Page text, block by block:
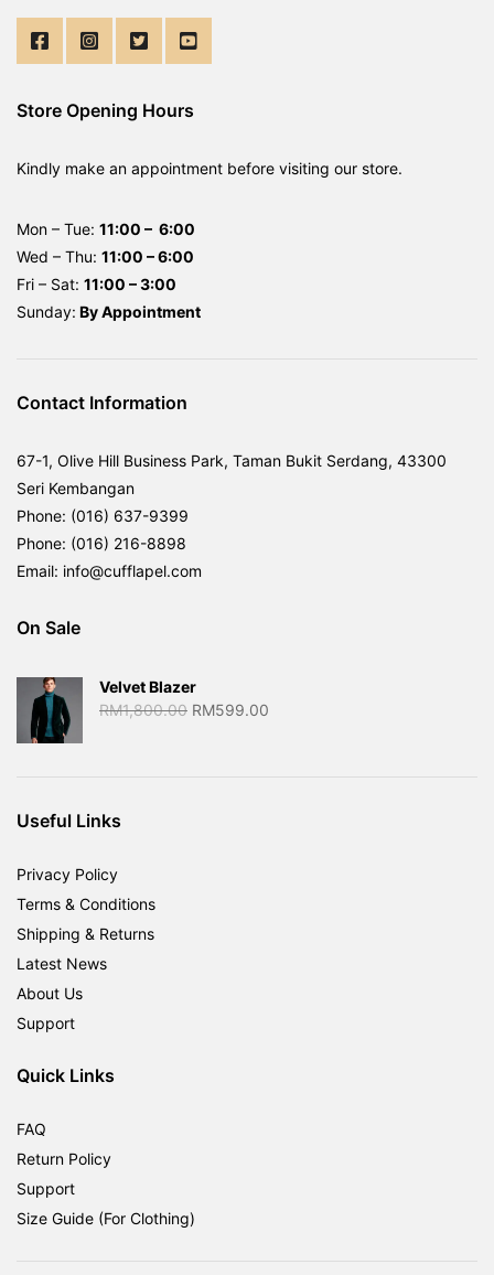
Store Opening Hours
Kindly make an appointment before visiting our store.
Mon – Tue: 11:00 – 6:00
Wed – Thu: 11:00 – 6:00
Fri – Sat: 11:00 – 3:00
Sunday: ByAppointment
Contact Information
67-1, Olive Hill Business Park, Taman Bukit Serdang, 43300
Seri Kembangan
Phone: (016) 637-9399
Phone: (016) 216-8898
Email: info@cufflapel.com
On Sale
Velvet Blazer
RM1,800.00 Original
RM599.00
Useful Links
Privacy Policy
Terms & Conditions
Shipping & Returns
Latest News
About Us
Support
Quick Links
FAQ
Return Policy
Support
Size Guide (For Clothing)